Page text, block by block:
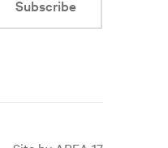
Subscribe